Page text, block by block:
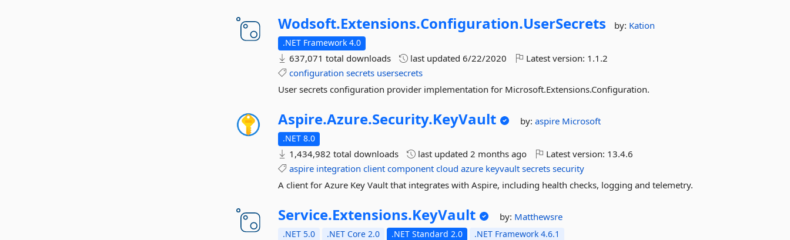
Wodsoft.Extensions.Configuration.UserSecrets by: Kation
.NET Framework 4.0
637,071 total downloads last updated6/22/2020 Latest version: 1.1.2
configuration secrets usersecrets
User secrets configuration provider implementation for Microsoft.Extensions.Configuration.
Aspire.Azure.Security.KeyVault by:aspire Microsoft
.NET 8.0
1,434,982 total downloads last updated2 months ago Latest version: 13.4.6
aspire integration client component cloud azure keyvault secrets security
A client for Azure Key Vault that integrates with Aspire, including health checks, logging and telemetry.
Service.Extensions.KeyVault by: Matthewsre
.NET 5.0 .NET Core 2.0 .NET Standard 2.0 .NET Framework 4.6.1